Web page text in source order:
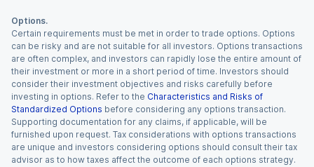
Options.
Certain requirements must be met in order to trade options. Options
can be risky and are not suitable for all investors. Options transactions
are often complex, and investors can rapidly lose the entire amount of
their investment or more in a short period of time. Investors should
consider their investment objectives and risks carefully before
investing in options. Refer to the Characteristics and Risks of
Standardized Options before considering any options transaction.
Supporting documentation for any claims, if applicable, will be
furnished upon request. Tax considerations with options transactions
are unique and investors considering options should consult their tax
advisor as to how taxes affect the outcome of each options strategy.